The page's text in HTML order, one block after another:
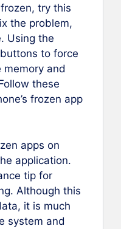
try this
the problem,
Using the
to force
and
these
frozen app
apps on
application.
tip for
Although this
it is much
system and